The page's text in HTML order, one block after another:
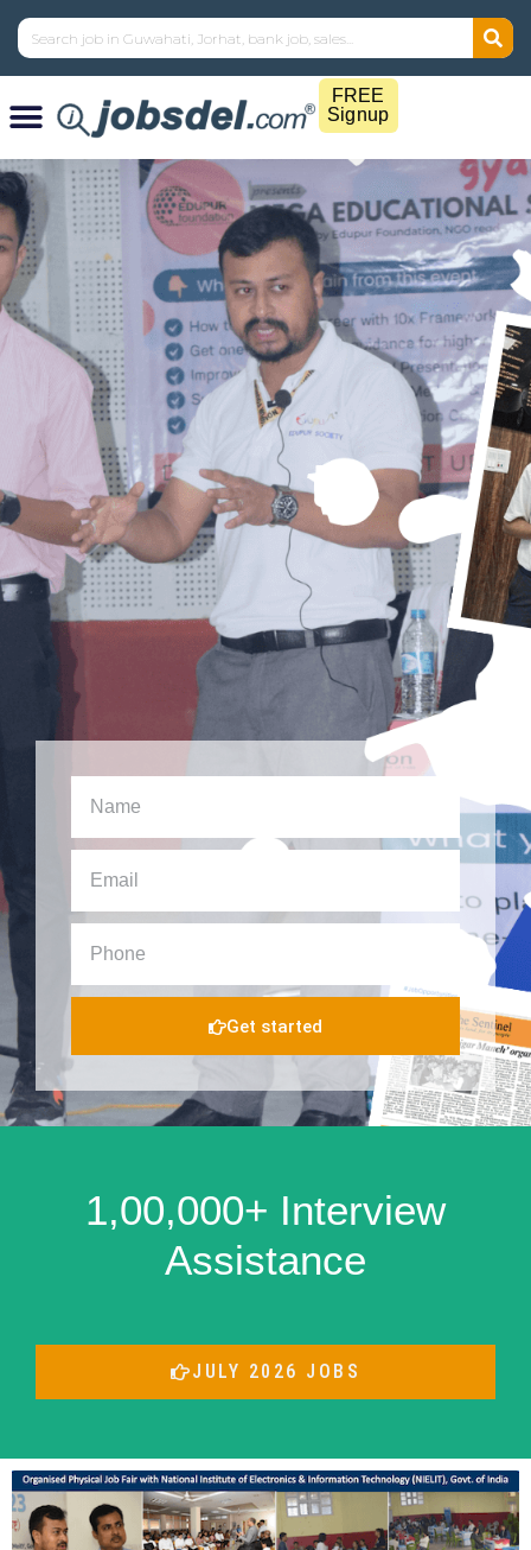
FREE
Signup
Get started
1,00,000+ Interview
Assistance
JULY 2026 JOBS